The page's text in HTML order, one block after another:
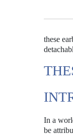
these
In a
be